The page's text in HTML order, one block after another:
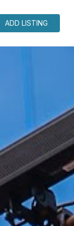
ADD LISTING